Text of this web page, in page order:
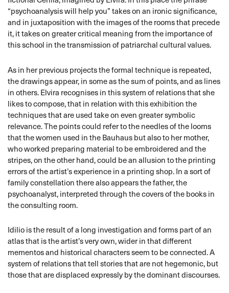
“psychoanalysis will help you” takes on an ironic significance,
and in juxtaposition with the images of the rooms that precede
it, it takes on greater critical meaning from the importance of
this school in the transmission of patriarchal cultural values.
As in her previous projects the formal technique is repeated,
the drawings appear, in some as the sum of points, and as lines
in others. Elvira recognises in this system of relations that she
likes to compose, that in relation with this exhibition the
techniques that are used take on even greater symbolic
relevance. The points could refer to the needles of the looms
that the women used in the Bauhaus but also to her mother,
who worked preparing material to be embroidered and the
stripes, on the other hand, could be an allusion to the printing
errors of the artist’s experience in a printing shop. In a sort of
family constellation there also appears the father, the
psychoanalyst, interpreted through the covers of the books in
the consulting room.
Idilio is the result of a long investigation and forms part of an
atlas that is the artist’s very own, wider in that different
mementos and historical characters seem to be connected. A
system of relations that tell stories that are not hegemonic, but
those that are displaced expressly by the dominant discourses.